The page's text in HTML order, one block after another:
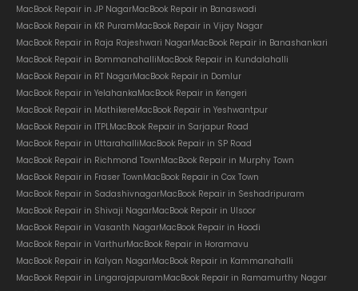
MacBook Repair in JP NagarMacBook Repair in Banaswadi
MacBook Repair in KR PuramMacBook Repair in Vijay Nagar
MacBook Repair in Raja Rajeshwari NagarMacBook Repair in Banashankari
MacBook Repair in BommanahalliMacBook Repair in Kundalahalli
MacBook Repair in RT NagarMacBook Repair in Domlur
MacBook Repair in YelahankaMacBook Repair in Kengeri
MacBook Repair in MathikereMacBook Repair in Yeshwantpur
MacBook Repair in ITPLMacBook Repair in Sarjapur Road
MacBook Repair in UttarahalliMacBook Repair in SP Road
MacBook Repair in Richmond TownMacBook Repair in Murphy Town
MacBook Repair in Fraser TownMacBook Repair in Cox Town
MacBook Repair in SadashivnagarMacBook Repair in Seshadripuram
MacBook Repair in Shivaji NagarMacBook Repair in Ulsoor
MacBook Repair in Vasanth NagarMacBook Repair in Hoodi
MacBook Repair in VarthurMacBook Repair in Horamavu
MacBook Repair in Kalyan NagarMacBook Repair in Kammanahalli
MacBook Repair in LingarajapuramMacBook Repair in Ramamurthy Nagar